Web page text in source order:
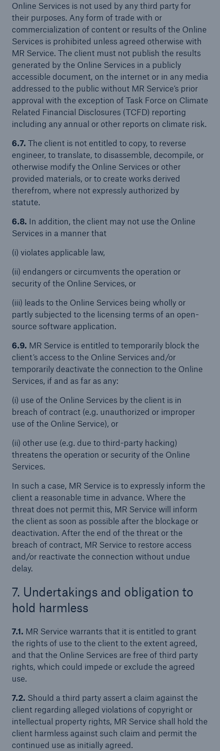
Online Services is not used by any third party for
their purposes. Any form of trade with or
commercialization of content or results of the Online
Services is prohibited unless agreed otherwise with
MR Service. The client must not publish the results
generated by the Online Services in a publicly
accessible document, on the internet or in any media
addressed to the public without MR Service’s prior
approval with the exception of Task Force on Climate
Related Financial Disclosures (TCFD) reporting
including any annual or other reports on climate risk.
6.7. The client is not entitled to copy, to reverse
engineer, to translate, to disassemble, decompile, or
otherwise modify the Online Services or other
provided materials, or to create works derived
therefrom, where not expressly authorized by
statute.
6.8. In addition, the client may not use the Online
Services in a manner that
(i) violates applicable law,
(ii) endangers or circumvents the operation or
security of the Online Services, or
(iii) leads to the Online Services being wholly or
partly subjected to the licensing terms of an open-
source software application.
6.9. MR Service is entitled to temporarily block the
client’s access to the Online Services and/or
temporarily deactivate the connection to the Online
Services, if and as far as any:
(i) use of the Online Services by the client is in
breach of contract (e.g. unauthorized or improper
use of the Online Service), or
(ii) other use (e.g. due to third-party hacking)
threatens the operation or security of the Online
Services.
In such a case, MR Service is to expressly inform the
client a reasonable time in advance. Where the
threat does not permit this, MR Service will inform
the client as soon as possible after the blockage or
deactivation. After the end of the threat or the
breach of contract, MR Service to restore access
and/or reactivate the connection without undue
delay.
7. Undertakings and obligation to
hold harmless
7.1. MR Service warrants that it is entitled to grant
the rights of use to the client to the extent agreed,
and that the Online Services are free of third party
rights, which could impede or exclude the agreed
use.
7.2. Should a third party assert a claim against the
client regarding alleged violations of copyright or
intellectual property rights, MR Service shall hold the
client harmless against such claim and permit the
continued use as initially agreed.